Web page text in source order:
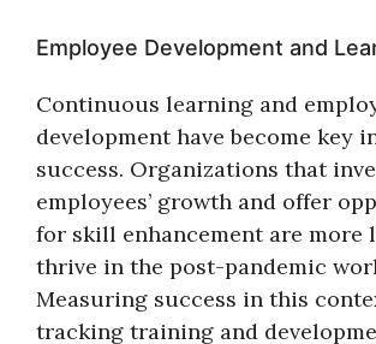
Employee Development and
Continuous learning and
development have become key
success. Organizations that
employees’ growth and offer
for skill enhancement are more
thrive in the post-pandemic
Measuring success in this
tracking training and